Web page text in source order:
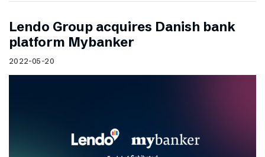
Lendo Group acquires Danish bank
platform Mybanker
2022-05-20